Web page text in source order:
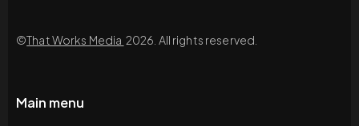
©That Works Media 2026. All rights reserved.
Main menu